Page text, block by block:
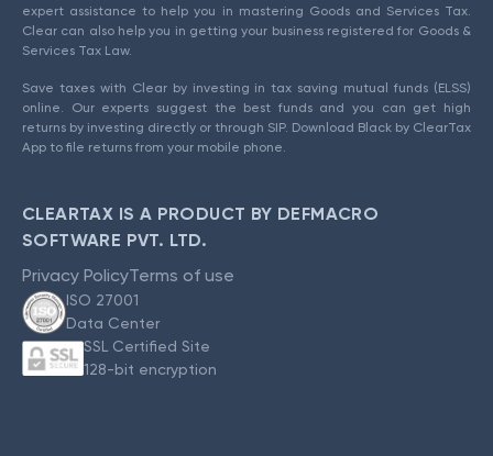
expert assistance to help you in mastering Goods and Services Tax.
Clear can also help you in getting your business registered for Goods &
Services Tax Law.
Save taxes with Clear by investing in tax saving mutual funds (ELSS)
online. Our experts suggest the best funds and you can get high
returns by investing directly or through SIP. Download Black by ClearTax
App to file returns from your mobile phone.
CLEARTAX IS A PRODUCT BY DEFMACRO
SOFTWARE PVT. LTD.
Privacy PolicyTerms of use
ISO 27001
Data Center
SSL Certified Site
128-bit encryption